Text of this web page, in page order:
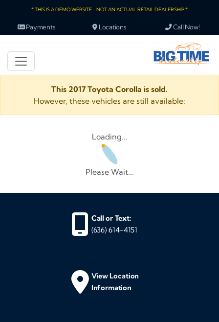
* THIS IS A DEMO WEBSITE - NOT AN ACTUAL RETAIL DEALERSHIP *
Payments Locations Call Now!
This 2017 Toyota Corolla is sold.
However, these vehicles are still available:
Loading...
Please Wait...
Call or Text:
(636) 614-4151
View Location
Information